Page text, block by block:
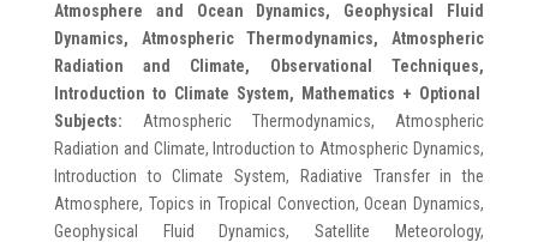
Atmosphere and Ocean Dynamics,
Geophysical Fluid
Dynamics, Atmospheric Thermodynamics, Atmospheric
Radiation and Climate, Observational Techniques,
Introduction to Climate System, Mathematics + Optional
Subjects: Atmospheric Thermodynamics, Atmospheric
Radiation and Climate, Introduction to Atmospheric Dynamics,
Introduction to Climate System, Radiative Transfer in the
Atmosphere, Topics in Tropical Convection, Ocean Dynamics,
Geophysical Fluid Dynamics, Satellite Meteorology,